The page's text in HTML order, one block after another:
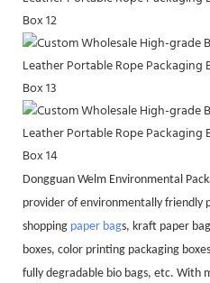
Dongguan Welm Environmental
provider of environmentally friendly
shopping paper bags, kraft paper
boxes, color printing packaging
fully degradable bio bags, etc. With